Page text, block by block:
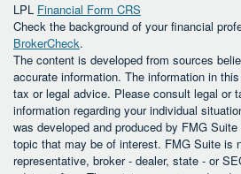
LPL Financial Form CRS
Check the background of your financial
BrokerCheck.
The content is developed from sources
accurate information. The information in
tax or legal advice. Please consult legal or
information regarding your individual
was developed and produced by FMG
topic that may be of interest. FMG Suite is
representative, broker - dealer, state - or